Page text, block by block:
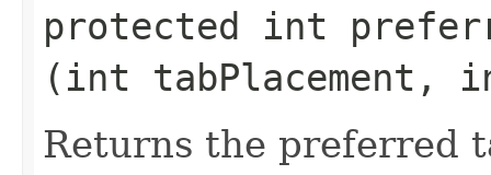
protected int
(int tabPlacement,
Returns the preferred